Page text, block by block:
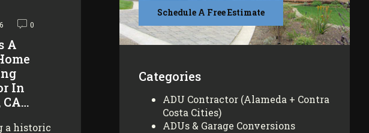
0
A
In
CA…
a historic
Schedule A Free Estimate
Categories
ADU Contractor (Alameda + Contra
Costa Cities)
ADUs & Garage Conversions